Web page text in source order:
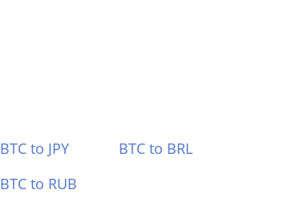
BTC to JPY
BTC to BRL
BTC to RUB